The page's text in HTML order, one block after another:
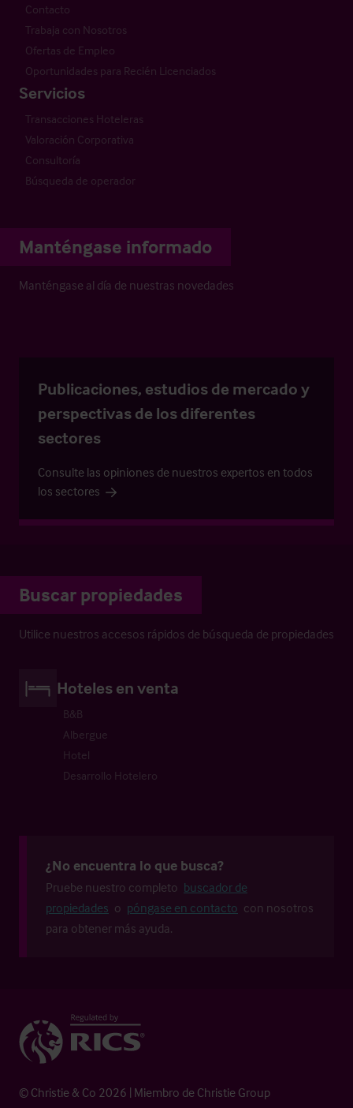
Contacto
Trabaja con Nosotros
Ofertas de Empleo
Oportunidades para Recién Licenciados
Servicios
Transacciones Hoteleras
Valoración Corporativa
Consultoría
Búsqueda de operador
Manténgase informado
Manténgase al día de nuestras novedades
Publicaciones, estudios de mercado y
perspectivas de los diferentes
sectores
Consulte las opiniones de nuestros expertos en todos
los sectores
Buscar propiedades
Utilice nuestros accesos rápidos de búsqueda de propiedades
Hoteles en venta
B&B
Albergue
Hotel
Desarrollo Hotelero
¿No encuentra lo que busca?
Pruebe nuestro completo buscador de
propiedades o póngase en contacto con nosotros
para obtener más ayuda.
© Christie & Co 2026 | Miembro de Christie Group